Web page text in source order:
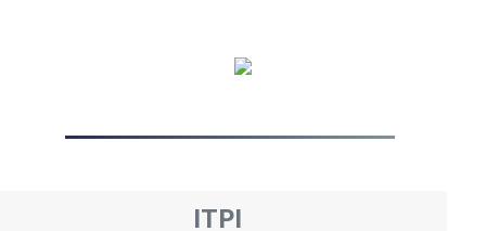
ITPI